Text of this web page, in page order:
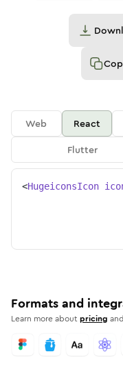
Web React
Flutter
<HugeiconsIcon
Formats and
Learn more aboutpricing